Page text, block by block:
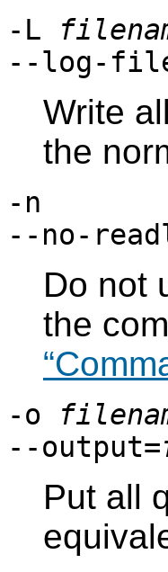
-L
--log-
Write
the
-n
--no-
Do not
the
-o
--output=
Put all